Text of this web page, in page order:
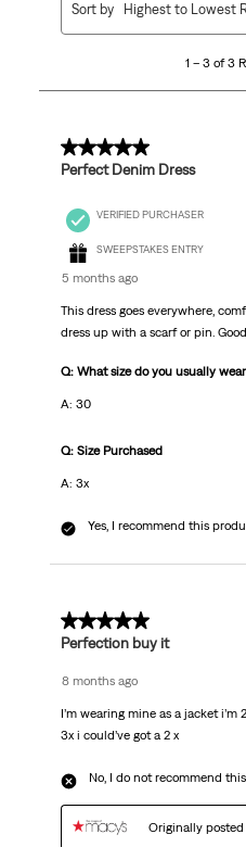
3
1 – 3 of 3
Sort by Highest to Lowest
5 out of 5 stars.
Perfect Denim Dress
VERIFIED PURCHASER
SWEEPSTAKES ENTRY
5 months ago
This dress goes everywhere,
dress up with a scarf or pin.
Q: What size do you usually
A: 30
Q: Size Purchased
A: 3x
Yes, I recommend this
5 out of 5 stars.
Perfection buy it
8 months ago
I’m wearing mine as a jacket
3x i could’ve got a 2 x
No, I do not recommend
Originally posted